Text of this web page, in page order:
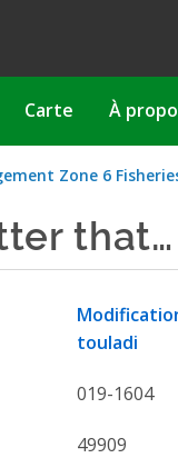
Carte À
Zone 6
that…
touladi
019-1604
49909